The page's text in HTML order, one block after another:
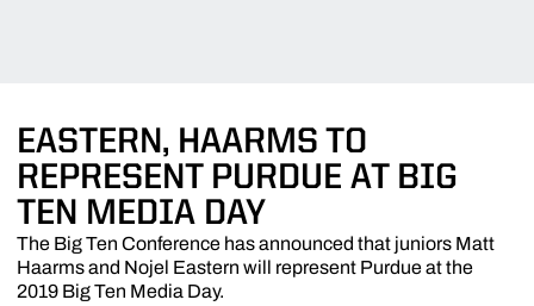
EASTERN, HAARMS TO
REPRESENT PURDUE AT BIG
TEN MEDIA DAY
The Big Ten Conference has announced that juniors Matt
Haarms and Nojel Eastern will represent Purdue at the
2019 Big Ten Media Day.